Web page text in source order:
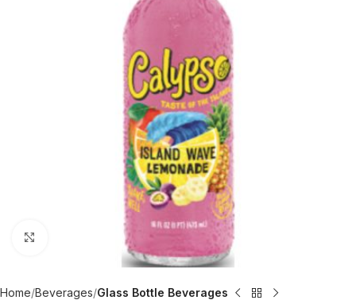
Click to enlarge
Home Beverages Glass Bottle Beverages